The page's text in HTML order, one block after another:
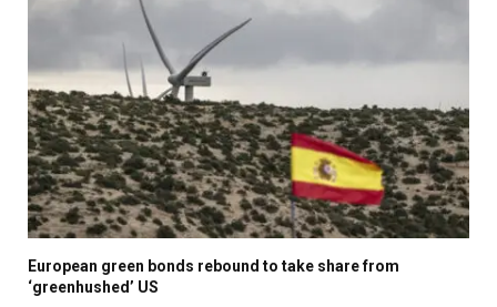
European green bonds rebound to take share from
‘greenhushed’ US